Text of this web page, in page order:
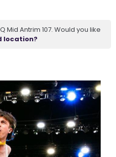
Mid Antrim 107. Would you like
location?